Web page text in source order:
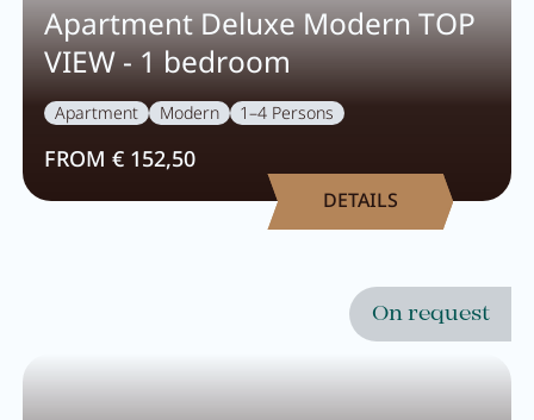
Take Away
Menu
Adventure
Apartment Deluxe Modern TOP
VIEW - 1 bedroom
Apartment Modern 1–4 Persons
FROM € 152,50
DETAILS
On request